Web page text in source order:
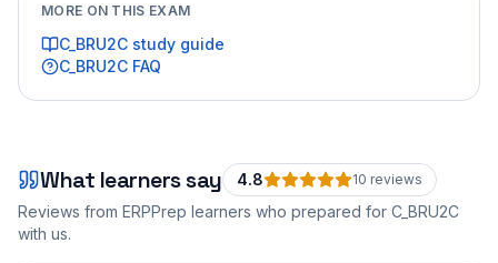
MORE ON THIS EXAM
C_BRU2C study guide
C_BRU2C FAQ
What learners say 4.8 10 reviews
Reviews from ERPPrep learners who prepared for C_BRU2C
with us.